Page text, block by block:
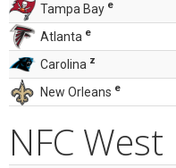
Tampa Bay e
Atlanta e
Carolina z
New Orleans e
NFC West